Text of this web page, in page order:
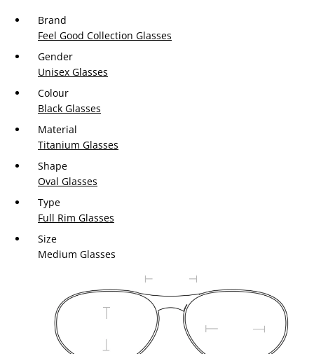
Brand
Feel Good Collection Glasses
Gender
Unisex Glasses
Colour
Black Glasses
Material
Titanium Glasses
Shape
Oval Glasses
Type
Full Rim Glasses
Size
Medium Glasses